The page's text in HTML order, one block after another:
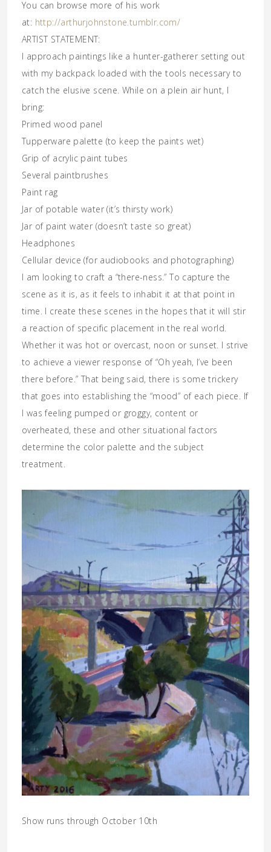
You can browse more of his work
at: http://arthurjohnstone.tumblr.com/
ARTIST STATEMENT:
I approach paintings like a hunter-gatherer setting out
with my backpack loaded with the tools necessary to
catch the elusive scene. While on a plein air hunt, I
bring:
Primed wood panel
Tupperware palette (to keep the paints wet)
Grip of acrylic paint tubes
Several paintbrushes
Paint rag
Jar of potable water (it’s thirsty work)
Jar of paint water (doesn’t taste so great)
Headphones
Cellular device (for audiobooks and photographing)
I am looking to craft a “there-ness.” To capture the
scene as it is, as it feels to inhabit it at that point in
time. I create these scenes in the hopes that it will stir
a reaction of specific placement in the real world.
Whether it was hot or overcast, noon or sunset. I strive
to achieve a viewer response of “Oh yeah, I’ve been
there before.” That being said, there is some trickery
that goes into establishing the “mood” of each piece. If
I was feeling pumped or groggy, content or
overheated, these and other situational factors
determine the color palette and the subject
treatment.
Show runs through October 10th